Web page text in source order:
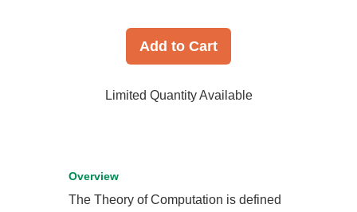
Add to Cart
Limited Quantity Available
Overview
The Theory of Computation is defined